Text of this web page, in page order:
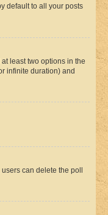
default to all your posts
least two options in the
infinite duration) and
can delete the poll